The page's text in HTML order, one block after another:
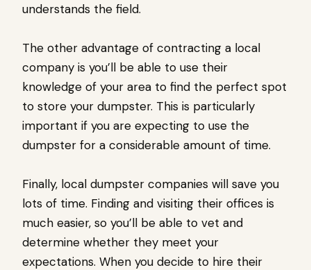
understands the field.
The other advantage of contracting a local
company is you’ll be able to use their
knowledge of your area to find the perfect spot
to store your dumpster. This is particularly
important if you are expecting to use the
dumpster for a considerable amount of time.
Finally, local dumpster companies will save you
lots of time. Finding and visiting their offices is
much easier, so you’ll be able to vet and
determine whether they meet your
expectations. When you decide to hire their